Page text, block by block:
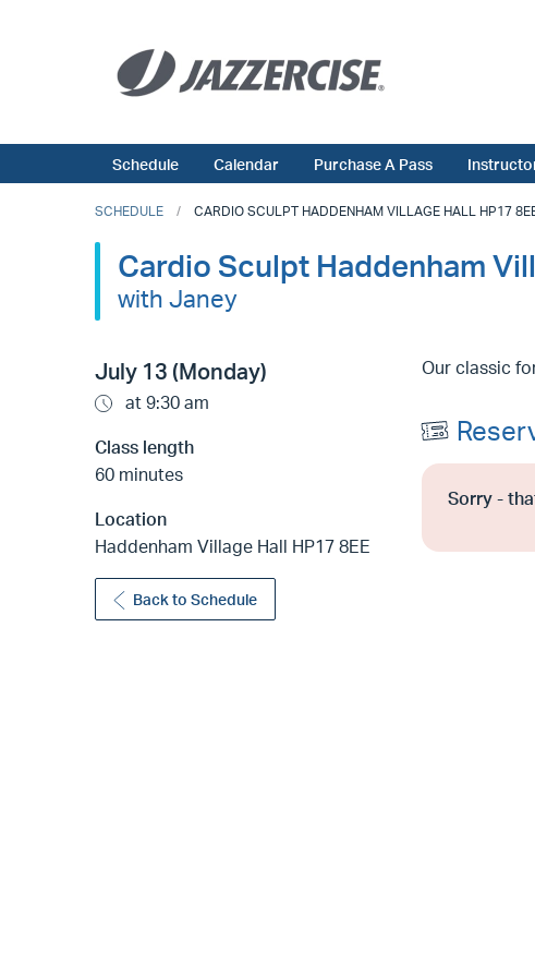
Schedule Calendar Purchase A Pass
SCHEDULE CARDIO SCULPT HADDENHAM VILLAGE HALL HP17
Cardio Sculpt Haddenham
with Janey
July 13 (Monday)
at 9:30 am
Class length
60 minutes
Location
Haddenham Village Hall HP17 8EE
Back to Schedule
Our classic
Sorry -